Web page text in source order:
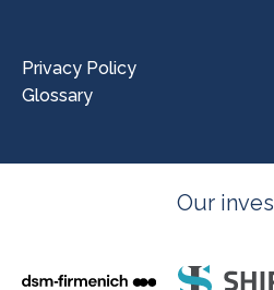
Privacy Policy
Glossary
Our